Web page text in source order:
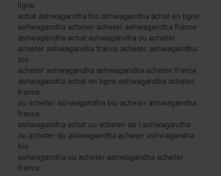
ligne
achat ashwagandha bio ashwagandha achat en ligne
ashwagandha acheter acheter ashwagandha france
ashwagandha achat ashwagandha ou acheter
acheter ashwagandha france acheter ashwagandha
bio
acheter ashwagandha ashwagandha acheter france
ashwagandha achat en ligne ashwagandha acheter
france
ou acheter ashwagandha bio acheter ashwagandha
france
ashwagandha achat ou acheter de l ashwagandha
ou acheter du ashwagandha acheter ashwagandha
bio
ashwagandha ou acheter ashwagandha acheter
france